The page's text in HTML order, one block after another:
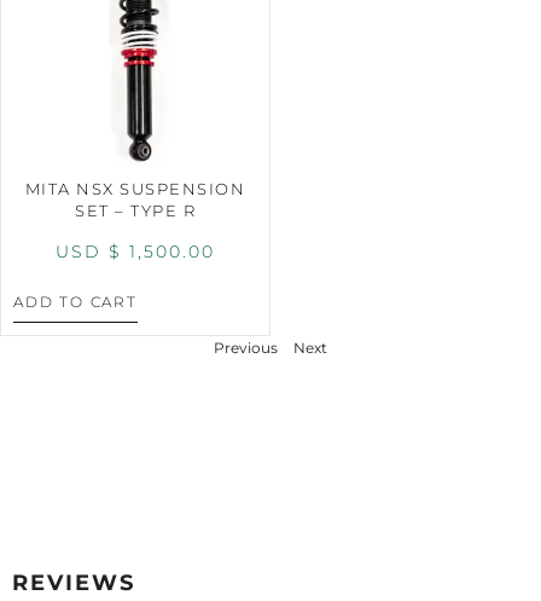
MITA NSX SUSPENSION
SET – TYPE R
USD $ 1,500.00
ADD TO CART
Previous Next
REVIEWS